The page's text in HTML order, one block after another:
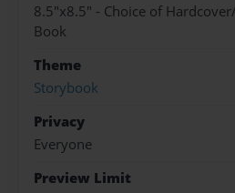
8.5"x8.5" - Choice of
Book
Theme
Storybook
Privacy
Everyone
Preview Limit